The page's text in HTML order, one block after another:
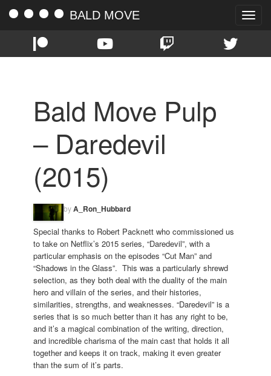
Toggle
BALD MOVE
Bald Move Pulp
– Daredevil
(2015)
byA_Ron_Hubbard
Special thanks to Robert Packnett who commissioned us
to take on Netflix’s 2015 series, “Daredevil”, with a
particular emphasis on the episodes “Cut Man” and
“Shadows in the Glass”. This was a particularly shrewd
selection, as they both deal with the duality of the main
hero and villain of the series, and their histories,
similarities, strengths, and weaknesses. “Daredevil” is a
series that is so much better than it has any right to be,
and it’s a magical combination of the writing, direction,
and incredible charisma of the main cast that holds it all
together and keeps it on track, making it even greater
than the sum of it’s parts.